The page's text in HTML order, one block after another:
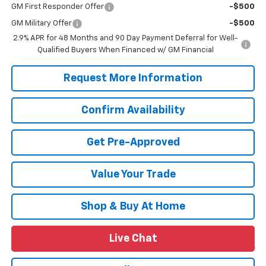
GM First Responder Offer -$500
GM Military Offer
-$500
2.9% APR for 48 Months and 90 Day Payment Deferral for Well-
Qualified Buyers When Financed w/ GM Financial
Request More Information
Confirm Availability
Get Pre-Approved
Value Your Trade
Shop & Buy At Home
Live Chat